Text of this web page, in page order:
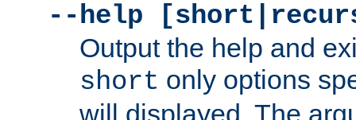
--help
Output the help and
short only options
will displayed. The